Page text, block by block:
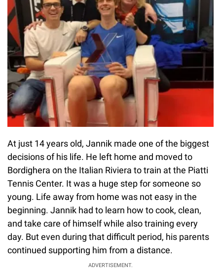
At just 14 years old, Jannik made one of the biggest
decisions of his life. He left home and moved to
Bordighera on the Italian Riviera to train at the Piatti
Tennis Center. It was a huge step for someone so
young. Life away from home was not easy in the
beginning. Jannik had to learn how to cook, clean,
and take care of himself while also training every
day. But even during that difficult period, his parents
continued supporting him from a distance.
ADVERTISEMENT.